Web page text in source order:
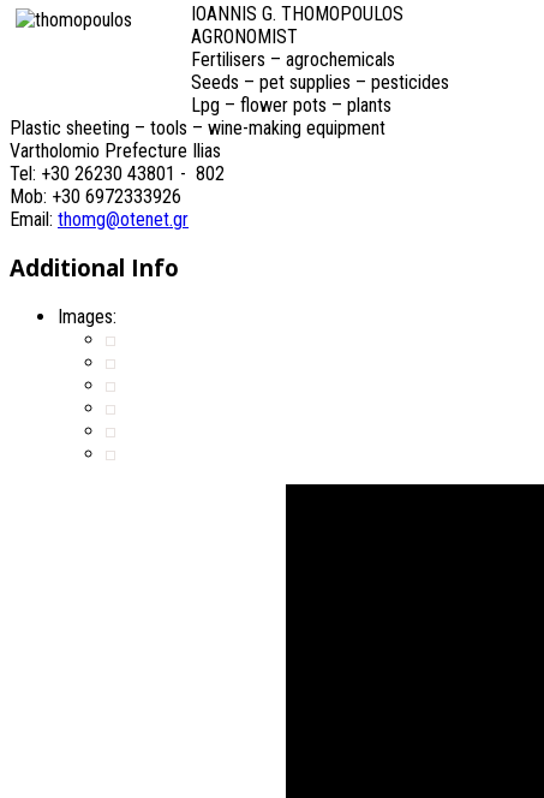
IOANNIS G. THOMOPOULOS
AGRONOMIST
Fertilisers – agrochemicals
Seeds – pet supplies – pesticides
Lpg – flower pots – plants
Plastic sheeting – tools – wine-making equipment
Vartholomio Prefecture Ilias
Tel: +30 26230 43801 - 802
Mob: +30 6972333926
Email: thomg@otenet.gr
Additional Info
Images: